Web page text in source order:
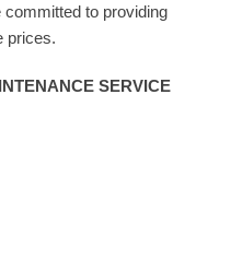
to providing
prices.
SERVICE